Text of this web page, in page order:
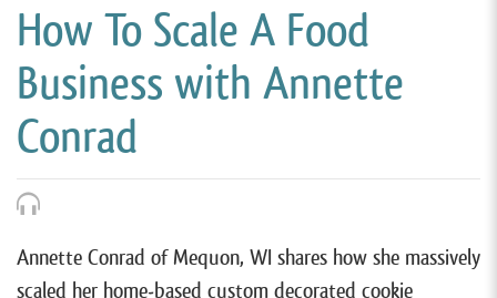
How To Scale A Food
Business with Annette
Conrad
Annette Conrad of Mequon, WI shares how she massively
scaled her home-based custom decorated cookie